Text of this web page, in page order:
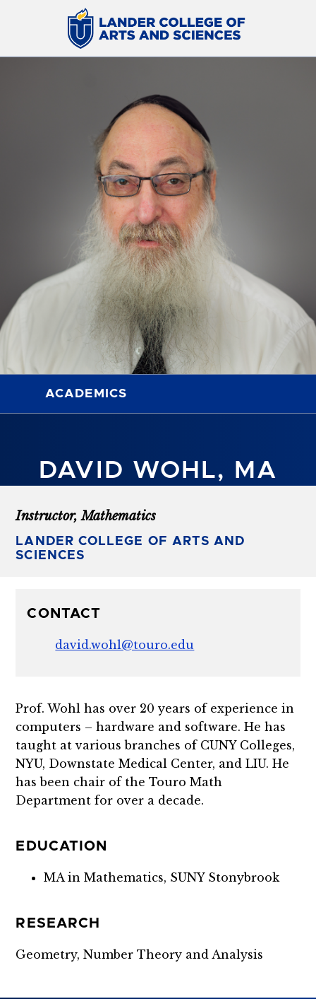
DAVID WOHL, MA
ACADEMICS
Instructor, Mathematics
LANDER COLLEGE OF ARTS AND
SCIENCES
CONTACT
david.wohl@touro.edu
Prof. Wohl has over 20 years of experience in
computers – hardware and software. He has
taught at various branches of CUNY Colleges,
NYU, Downstate Medical Center, and LIU. He
has been chair of the Touro Math
Department for over a decade.
EDUCATION
MA in Mathematics, SUNY Stonybrook
RESEARCH
Geometry, Number Theory and Analysis